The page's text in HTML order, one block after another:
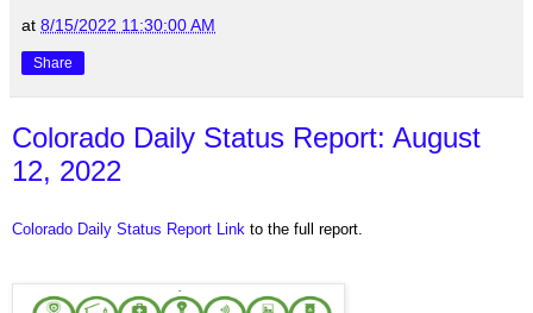
at 8/15/2022 11:30:00 AM
Share
Colorado Daily Status Report: August
12, 2022
Colorado Daily Status Report Link to the full report.